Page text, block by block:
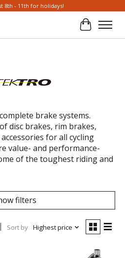
8th - 11th for holidays!
Cart
brake systems.
disc brakes, rim brakes,
for all cycling
value- and performance-
of the toughest riding and
filters
Sort by Highest price